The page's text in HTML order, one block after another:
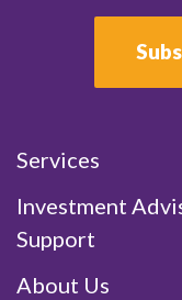
Services
Investment
Support
About Us